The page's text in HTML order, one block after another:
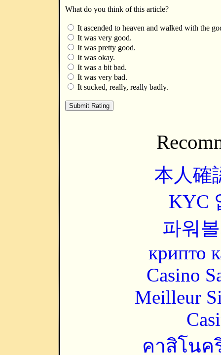
What do you think of this article?
It ascended to heaven and walked with the
It was very good.
It was pretty good.
It was okay.
It was a bit bad.
It was very bad.
It sucked, really, really badly.
本人確
KYC
파워
крипто
Casino
Meilleur
คาสิโนค